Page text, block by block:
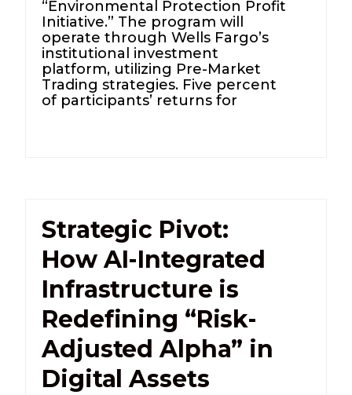
“Environmental Protection Profit
Initiative.” The program will
operate through Wells Fargo’s
institutional investment
platform, utilizing Pre-Market
Trading strategies. Five percent
of participants’ returns for
Strategic Pivot:
How AI-Integrated
Infrastructure is
Redefining “Risk-
Adjusted Alpha” in
Digital Assets